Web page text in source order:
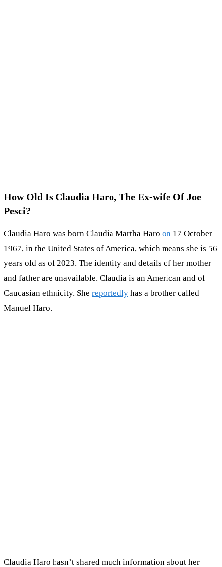
How Old Is Claudia Haro, The Ex-wife Of Joe
Pesci?
Claudia Haro was born Claudia Martha Haro on 17 October
1967, in the United States of America, which means she is 56
years old as of 2023. The identity and details of her mother
and father are unavailable. Claudia is an American and of
Caucasian ethnicity. She reportedly has a brother called
Manuel Haro.
Claudia Haro hasn’t shared much information about her